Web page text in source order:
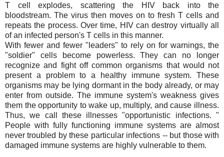
T cell explodes, scattering the HIV back into the
bloodstream. The virus then moves on to fresh T cells and
repeats the process. Over time, HIV can destroy virtually all
of an infected person's T cells in this manner.
With fewer and fewer "leaders" to rely on for warnings, the
"soldier" cells become powerless. They can no longer
recognize and fight off common organisms that would not
present a problem to a healthy immune system. These
organisms may be lying dormant in the body already, or may
enter from outside. The immune system's weakness gives
them the opportunity to wake up, multiply, and cause illness.
Thus, we call these illnesses "opportunistic infections. "
People with fully functioning immune systems are almost
never troubled by these particular infections -- but those with
damaged immune systems are highly vulnerable to them.